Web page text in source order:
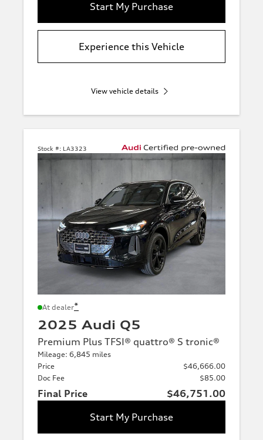
Start My Purchase
Experience this Vehicle
View vehicle details
Stock #: LA3323
At dealer*
2025 Audi Q5
Premium Plus TFSI® quattro® S tronic®
Mileage: 6,845 miles
Price
$46,666.00
Doc Fee
$85.00
Final Price
$46,751.00
Start My Purchase